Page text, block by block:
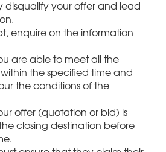
disqualify your offer and lead
enquire on the information
are able to meet all the
the specified time and
the conditions of the
offer (quotation or bid) is
closing destination before